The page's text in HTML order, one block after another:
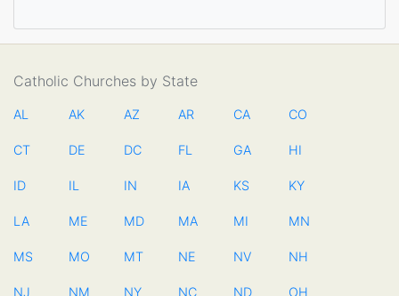
Catholic Churches by State
AL AK AZ AR CA CO
CT DE DC FL GA HI
ID IL IN IA KS KY
LA ME MD MA MI MN
MS MO MT NE NV NH
NJ NM NY NC ND OH